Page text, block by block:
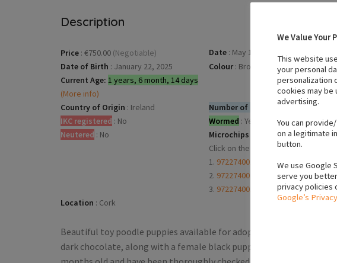
Description
Price : €750.00 (Negotiable) Date : May 13, 2025
Date of Birth : January 22, 2025
Current Age: 1 years, 6 month, 14 days
(More info)
Colour : Brown
Country of Origin : Ireland Number of dogs (Male): 2
IKC registered : No Wormed : Yes
Neutered : No Microchips
Click on the microchip numbers to
1. 972274001685899
2. 972274001685900
3. 972274001685898
Location : Cork
Beautiful toy poodle puppies available for adoption in Cork. We
dark chocolate, along with a female black puppy, all ready for their
We Value Your
This website
your personal
personalization
cookies may be
advertising.
You can
on a legitimate
button.
We use Google
serve you
privacy policies
Google’s